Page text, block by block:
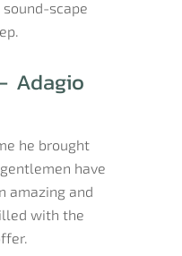
scape
Adagio
he brought
have
amazing and
with the